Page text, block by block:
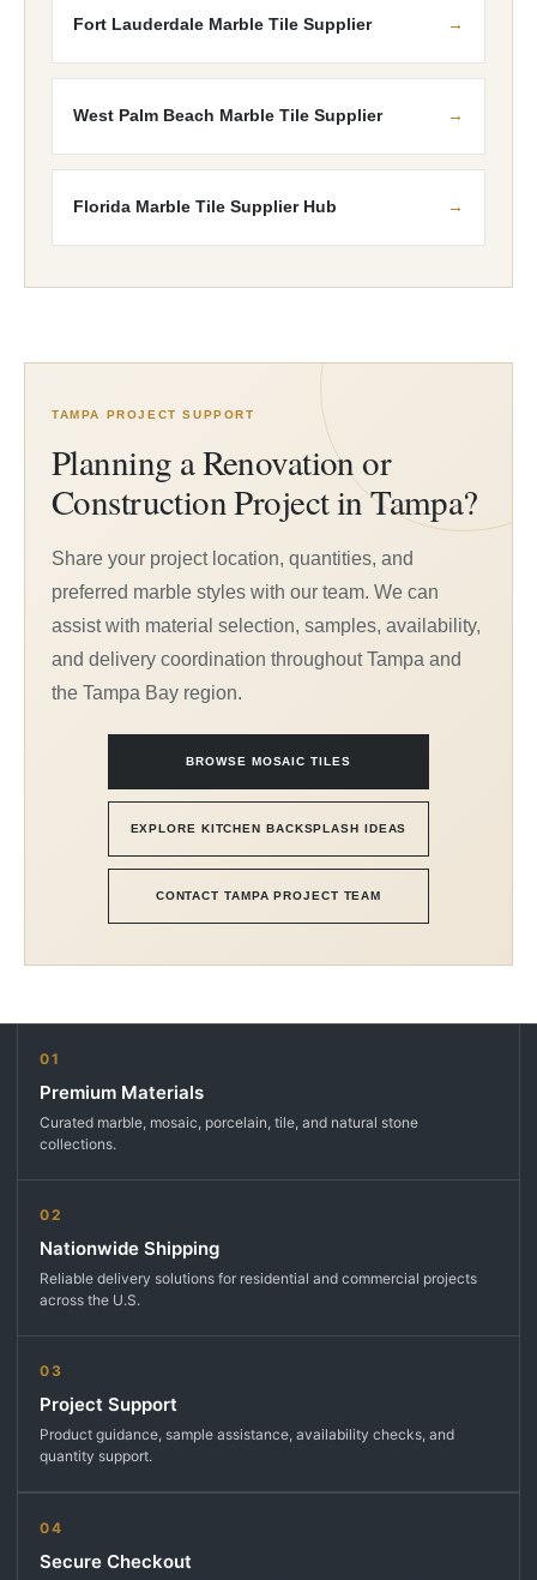
Fort Lauderdale Marble Tile Supplier
West Palm Beach Marble Tile Supplier
Florida Marble Tile Supplier Hub
TAMPA PROJECT SUPPORT
Planning a Renovation or
Construction Project in Tampa?
Share your project location, quantities, and
preferred marble styles with our team. We can
assist with material selection, samples, availability,
and delivery coordination throughout Tampa and
the Tampa Bay region.
BROWSE MOSAIC TILES
EXPLORE KITCHEN BACKSPLASH IDEAS
CONTACT TAMPA PROJECT TEAM
01
Premium Materials
Curated marble, mosaic, porcelain, tile, and natural stone
collections.
02
Nationwide Shipping
Reliable delivery solutions for residential and commercial projects
across the U.S.
03
Project Support
Product guidance, sample assistance, availability checks, and
quantity support.
04
Secure Checkout